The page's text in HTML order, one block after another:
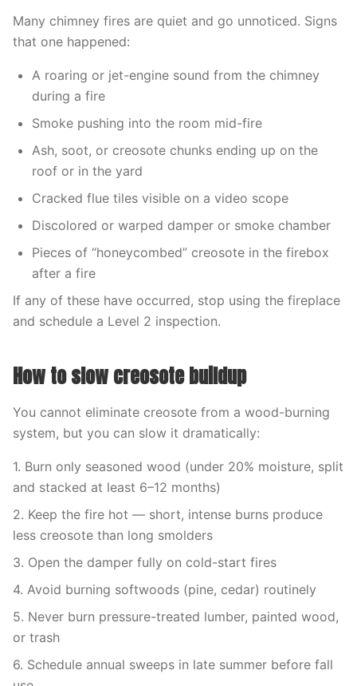
Many chimney fires are quiet and go unnoticed. Signs
that one happened:
A roaring or jet-engine sound from the chimney
during a fire
Smoke pushing into the room mid-fire
Ash, soot, or creosote chunks ending up on the
roof or in the yard
Cracked flue tiles visible on a video scope
Discolored or warped damper or smoke chamber
Pieces of “honeycombed” creosote in the firebox
after a fire
If any of these have occurred, stop using the fireplace
and schedule a Level 2 inspection.
How to slow creosote buildup
You cannot eliminate creosote from a wood-burning
system, but you can slow it dramatically:
1. Burn only seasoned wood (under 20% moisture, split
and stacked at least 6–12 months)
2. Keep the fire hot — short, intense burns produce
less creosote than long smolders
3. Open the damper fully on cold-start fires
4. Avoid burning softwoods (pine, cedar) routinely
5. Never burn pressure-treated lumber, painted wood,
or trash
6. Schedule annual sweeps in late summer before fall